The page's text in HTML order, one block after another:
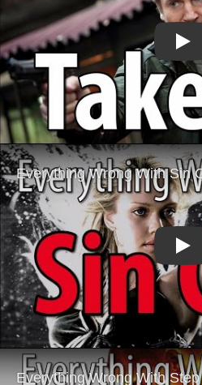
Play
Play